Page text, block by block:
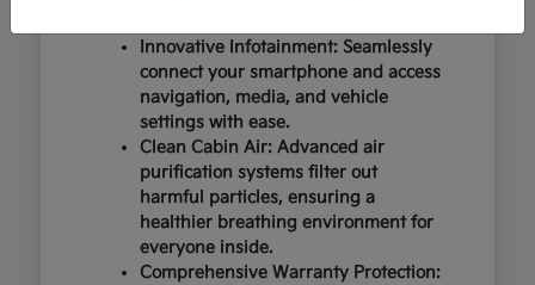
Innovative Infotainment: Seamlessly
connect your smartphone and access
navigation, media, and vehicle
settings with ease.
Clean Cabin Air: Advanced air
purification systems filter out
harmful particles, ensuring a
healthier breathing environment for
everyone inside.
Comprehensive Warranty Protection: